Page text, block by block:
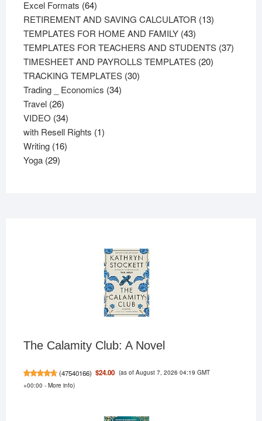
Excel Formats 6464
products
RETIREMENT AND SAVING CALCULATOR 1313
TEMPLATES FOR HOME AND FAMILY 4343
products
TEMPLATES FOR TEACHERS AND STUDENTS 3737
TIMESHEET AND PAYROLLS TEMPLATES 2020
TRACKING TEMPLATES 3030
Trading _ Economics 3434
Travel 2626
products
VIDEO 3434
products
with Resell Rights 11
Writing 1616
Yoga 2929
The Calamity Club: A Novel
(47540166) $24.00 (as of August 7, 2026 04:19 GMT
+00:00 - More info)